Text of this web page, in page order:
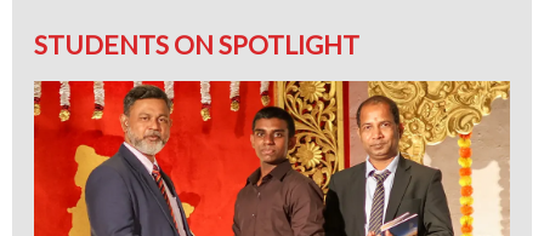
STUDENTS ON SPOTLIGHT